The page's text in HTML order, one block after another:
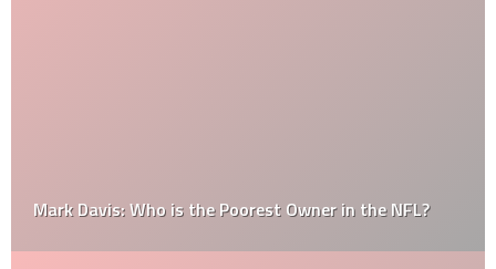
Mark Davis: Who is the Poorest Owner in the NFL?